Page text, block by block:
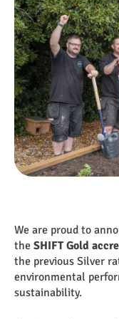
We are proud to
the SHIFT Gold
the previous Silver
environmental
sustainability.